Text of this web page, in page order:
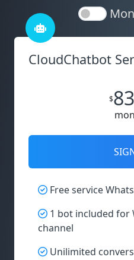
CloudChatbot
$83
Free service
1 bot included for
channel
Unilimited